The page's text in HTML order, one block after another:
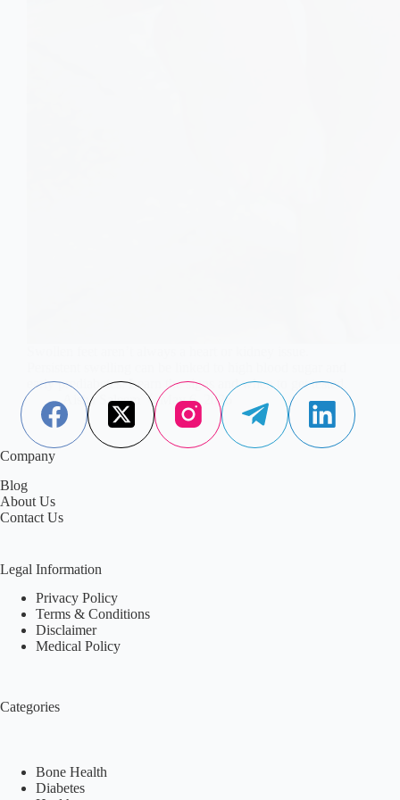
early prediabetes. Learn the signs and when to get tested.
Aisha Saleem
May 6, 2026
Company
Blog
About Us
Contact Us
Legal Information
Privacy Policy
Terms & Conditions
Disclaimer
Medical Policy
Categories
Bone Health
Diabetes